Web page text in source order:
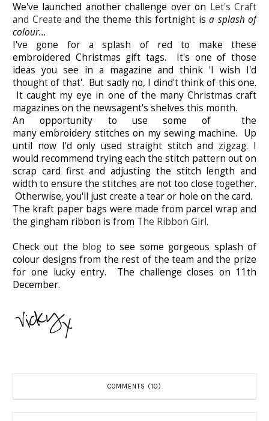
We've launched another challenge over on Let's Craft
and Create and the theme this fortnight is a splash of
colour...
I've gone for a splash of red to make these
embroidered Christmas gift tags. It's one of those
ideas you see in a magazine and think 'I wish I'd
thought of that'. But sadly no, I dind't think of this one.
It caught my eye in one of the many Christmas craft
magazines on the newsagent's shelves this month.
An opportunity to use some of the
many embroidery stitches on my sewing machine. Up
until now I'd only used straight stitch and zigzag. I
would recommend trying each the stitch pattern out on
scrap card first and adjusting the stitch length and
width to ensure the stitches are not too close together.
Otherwise, you'll just create a tear or hole on the card.
The kraft paper bags were made from parcel wrap and
the gingham ribbon is from The Ribbon Girl.
Check out the blog to see some gorgeous splash of
colour designs from the rest of the team and the prize
for one lucky entry. The challenge closes on 11th
December.
COMMENTS (10)